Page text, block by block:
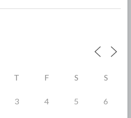
T F S S
3 4 5 6